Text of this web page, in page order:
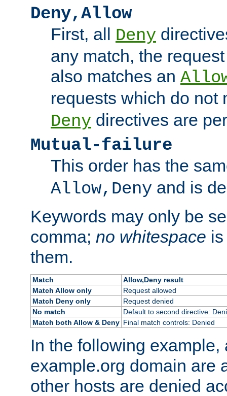
Deny,Allow
First, all Deny
any match, the
also matches an
requests which do not
Deny directives are
Mutual-failure
This order has the
Allow,Deny and is
Keywords may only be
comma; no whitespace
them.
Match
Allow,Deny result
Match Allow only
Request allowed
Match Deny only
Request denied
No match
Default to second directive:
Match both Allow & Deny Final match controls: Denied
In the following example,
example.org domain are
other hosts are denied